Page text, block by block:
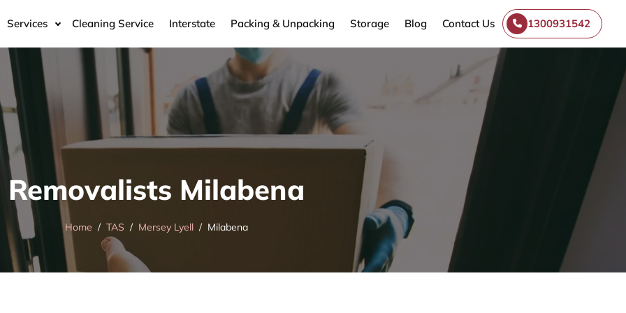
Services Cleaning Service Interstate Packing & Unpacking Storage Blog Contact Us 1300931542
Removalists Milabena
Home TAS Mersey Lyell Milabena